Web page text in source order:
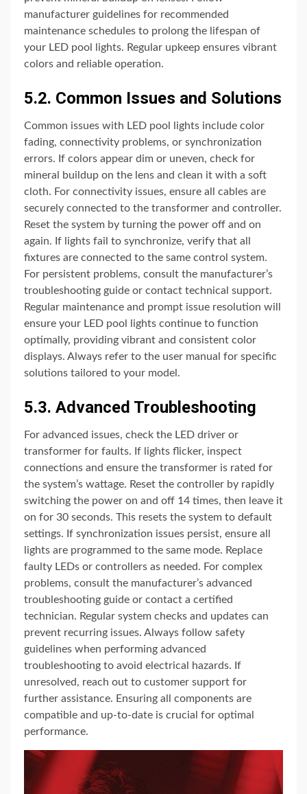
manufacturer guidelines for recommended
maintenance schedules to prolong the lifespan of
your LED pool lights. Regular upkeep ensures vibrant
colors and reliable operation.
5.2. Common Issues and Solutions
Common issues with LED pool lights include color
fading, connectivity problems, or synchronization
errors. If colors appear dim or uneven, check for
mineral buildup on the lens and clean it with a soft
cloth. For connectivity issues, ensure all cables are
securely connected to the transformer and controller.
Reset the system by turning the power off and on
again. If lights fail to synchronize, verify that all
fixtures are connected to the same control system.
For persistent problems, consult the manufacturer’s
troubleshooting guide or contact technical support.
Regular maintenance and prompt issue resolution will
ensure your LED pool lights continue to function
optimally, providing vibrant and consistent color
displays. Always refer to the user manual for specific
solutions tailored to your model.
5.3. Advanced Troubleshooting
For advanced issues, check the LED driver or
transformer for faults. If lights flicker, inspect
connections and ensure the transformer is rated for
the system’s wattage. Reset the controller by rapidly
switching the power on and off 14 times, then leave it
on for 30 seconds. This resets the system to default
settings. If synchronization issues persist, ensure all
lights are programmed to the same mode. Replace
faulty LEDs or controllers as needed. For complex
problems, consult the manufacturer’s advanced
troubleshooting guide or contact a certified
technician. Regular system checks and updates can
prevent recurring issues. Always follow safety
guidelines when performing advanced
troubleshooting to avoid electrical hazards. If
unresolved, reach out to customer support for
further assistance. Ensuring all components are
compatible and up-to-date is crucial for optimal
performance.